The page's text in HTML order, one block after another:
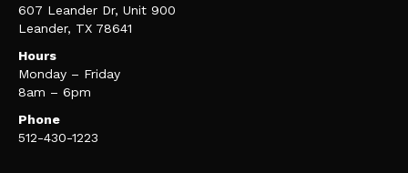
607 Leander Dr, Unit 900
Leander, TX 78641
Hours
Monday – Friday
8am – 6pm
Phone
512-430-1223